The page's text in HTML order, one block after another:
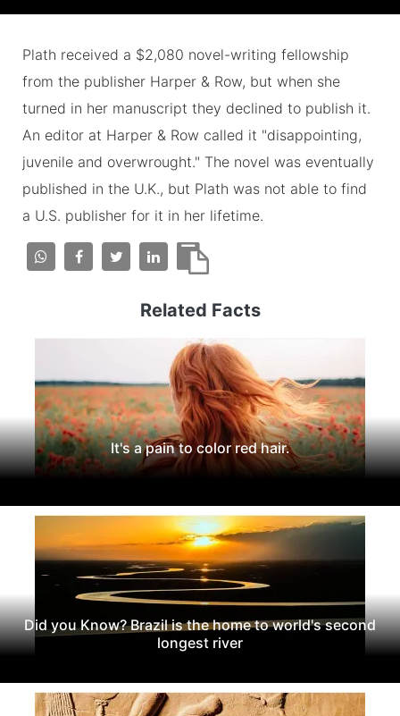
Plath received a $2,080 novel-writing fellowship
from the publisher Harper & Row, but when she
turned in her manuscript they declined to publish it.
An editor at Harper & Row called it "disappointing,
juvenile and overwrought." The novel was eventually
published in the U.K., but Plath was not able to find
a U.S. publisher for it in her lifetime.
Related Facts
It's a pain to color red hair.
Did you Know? Brazil is the home to world's second
longest river